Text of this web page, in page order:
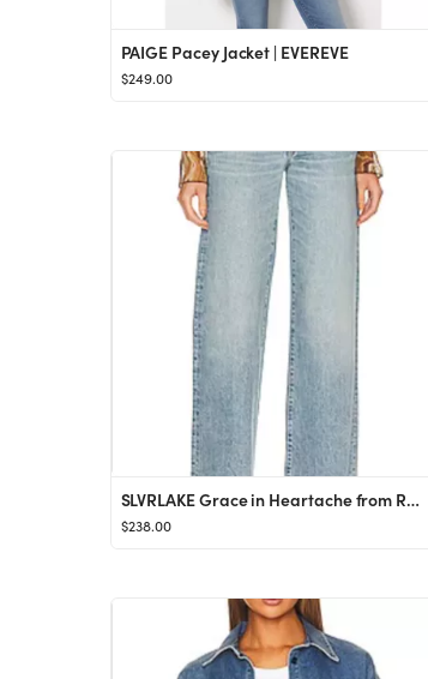
PAIGE Pacey Jacket | EVEREVE
$249.00
SLVRLAKE Grace in Heartache from Revolve.com
$238.00